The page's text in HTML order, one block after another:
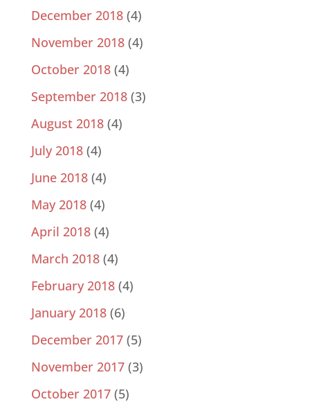
December 2018(4)
November 2018(4)
October 2018(4)
September 2018(3)
August 2018(4)
July 2018(4)
June 2018(4)
May 2018(4)
April 2018(4)
March 2018(4)
February 2018(4)
January 2018(6)
December 2017(5)
November 2017(3)
October 2017(5)